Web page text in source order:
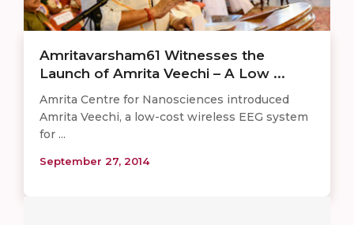
Amritavarsham61 Witnesses the
Launch of Amrita Veechi – A Low ...
Amrita Centre for Nanosciences introduced
Amrita Veechi, a low-cost wireless EEG system
for ...
September 27, 2014